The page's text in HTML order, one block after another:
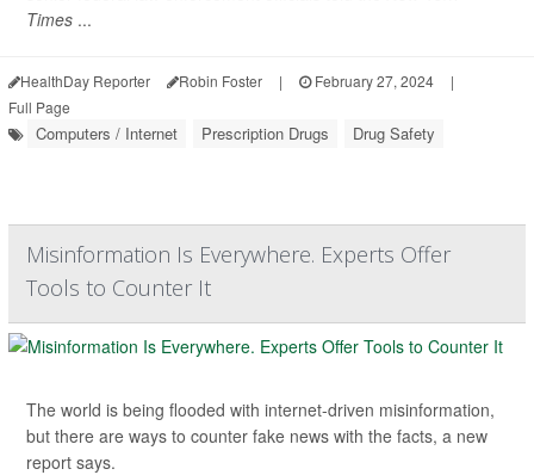
Times ...
HealthDay Reporter Robin Foster | February 27, 2024
|
Full Page
Computers / Internet Prescription Drugs Drug Safety
Misinformation Is Everywhere. Experts Offer
Tools to Counter It
The world is being flooded with internet-driven misinformation,
but there are ways to counter fake news with the facts, a new
report says.